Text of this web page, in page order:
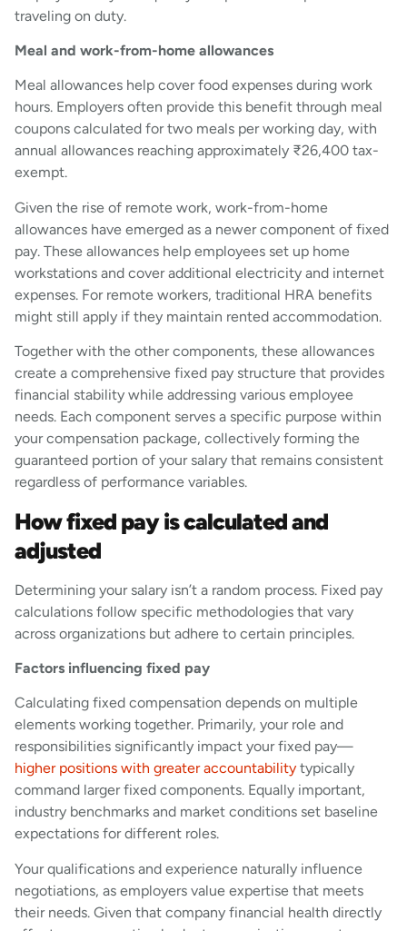
traveling on duty.
Meal and work-from-home allowances
Meal allowances help cover food expenses during work
hours. Employers often provide this benefit through meal
coupons calculated for two meals per working day, with
annual allowances reaching approximately ₹26,400 tax-
exempt.
Given the rise of remote work, work-from-home
allowances have emerged as a newer component of fixed
pay. These allowances help employees set up home
workstations and cover additional electricity and internet
expenses. For remote workers, traditional HRA benefits
might still apply if they maintain rented accommodation.
Together with the other components, these allowances
create a comprehensive fixed pay structure that provides
financial stability while addressing various employee
needs. Each component serves a specific purpose within
your compensation package, collectively forming the
guaranteed portion of your salary that remains consistent
regardless of performance variables.
How fixed pay is calculated and
adjusted
Determining your salary isn’t a random process. Fixed pay
calculations follow specific methodologies that vary
across organizations but adhere to certain principles.
Factors influencing fixed pay
Calculating fixed compensation depends on multiple
elements working together. Primarily, your role and
responsibilities significantly impact your fixed pay—
higher positions with greater accountability typically
command larger fixed components. Equally important,
industry benchmarks and market conditions set baseline
expectations for different roles.
Your qualifications and experience naturally influence
negotiations, as employers value expertise that meets
their needs. Given that company financial health directly